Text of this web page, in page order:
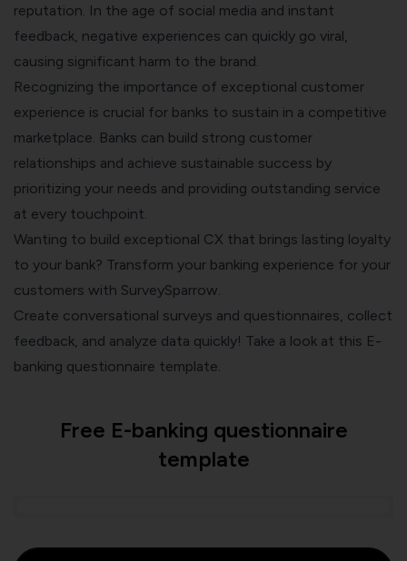
reputation. In the age of social media and instant
feedback, negative experiences can quickly go viral,
causing significant harm to the brand.
Recognizing the importance of exceptional customer
experience is crucial for banks to sustain in a competitive
marketplace. Banks can build strong customer
relationships and achieve sustainable success by
prioritizing your needs and providing outstanding service
at every touchpoint.
Wanting to build exceptional CX that brings lasting loyalty
to your bank? Transform your banking experience for your
customers with SurveySparrow.
Create conversational surveys and questionnaires, collect
feedback, and analyze data quickly! Take a look at this E-
banking questionnaire template.
Free E-banking questionnaire
template